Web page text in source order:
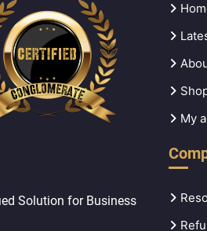
Solution for Business
My